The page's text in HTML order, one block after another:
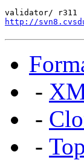
http://
-
-
-